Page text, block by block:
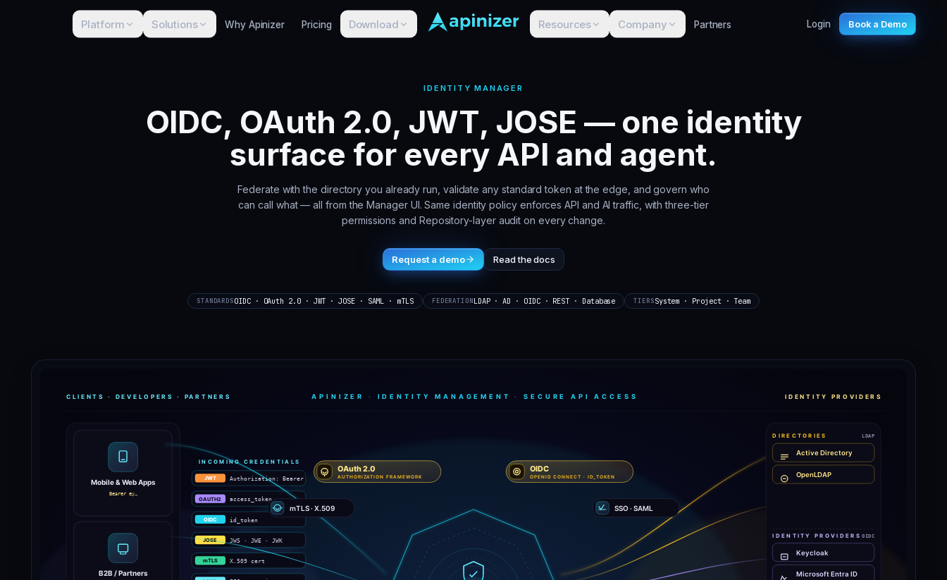
Platform Solutions Why Apinizer Pricing Download Resources Company Partners Login Book a Demo
IDENTITY MANAGER
OIDC, OAuth 2.0, JWT, JOSE — one identity
surface for every API and agent.
Federate with the directory you already run, validate any standard token at the edge, and govern who
can call what — all from the Manager UI. Same identity policy enforces API and AI traffic, with three-tier
permissions and Repository-layer audit on every change.
Request a demo Read the docs
STANDARDSOIDC · OAuth 2.0 · JWT · JOSE · SAML · mTLS FEDERATIONLDAP · AD · OIDC · REST · Database TIERSSystem · Project · Team